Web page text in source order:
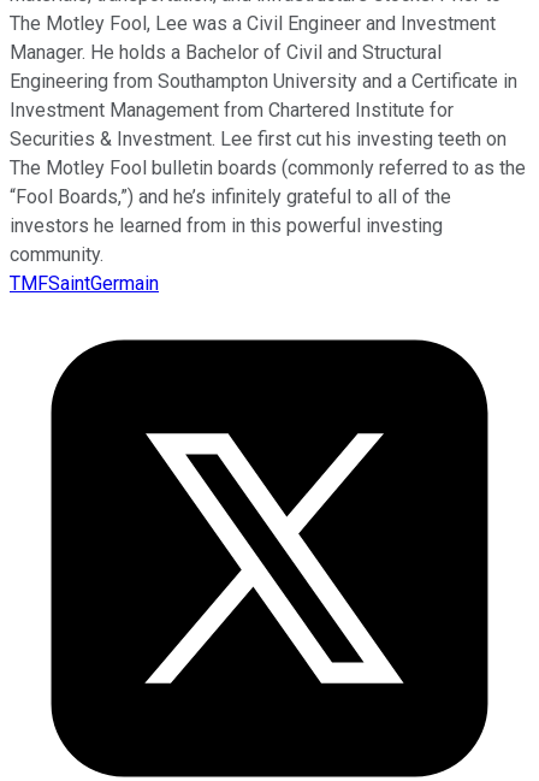
The Motley Fool, Lee was a Civil Engineer and Investment
Manager. He holds a Bachelor of Civil and Structural
Engineering from Southampton University and a Certificate in
Investment Management from Chartered Institute for
Securities & Investment. Lee first cut his investing teeth on
The Motley Fool bulletin boards (commonly referred to as the
“Fool Boards,”) and he’s infinitely grateful to all of the
investors he learned from in this powerful investing
community.
TMFSaintGermain